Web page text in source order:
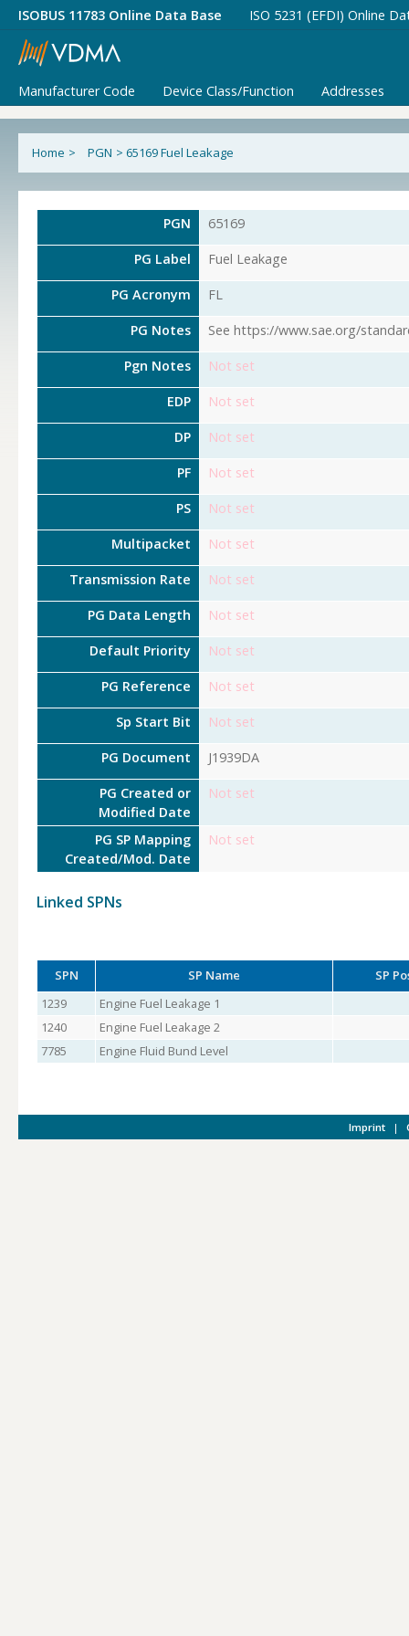
ISOBUS 11783 Online Data Base ISO 5231 (EFDI) Online
Manufacturer Code Device Class/Function Addresses
Home > PGN > 65169 Fuel Leakage
PGN 65169
PG Label Fuel Leakage
PG Acronym FL
PG Notes See https://www.sae.org/
Pgn Notes Not set
EDP Not set
DP Not set
PF Not set
PS Not set
Multipacket Not set
Transmission Rate Not set
PG Data Length Not set
Default Priority Not set
PG Reference Not set
Sp Start Bit Not set
PG Document J1939DA
PG Created or
Modified Date
Not set
PG SP Mapping
Created/Mod. Date
Not set
Linked SPNs
SPN SP Name
SP
1239
Engine Fuel Leakage 1
1240
Engine Fuel Leakage 2
7785
Engine Fluid Bund Level
Imprint |